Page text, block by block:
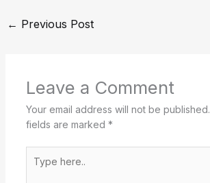
← Previous Post
Leave a Comment
Your email address will not be published.
fields are marked *
here..